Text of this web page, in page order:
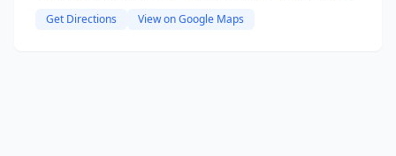
Get Directions View on Google Maps